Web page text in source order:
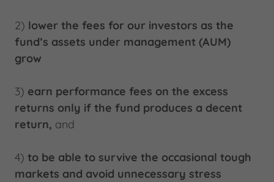
2) lower the fees for our investors as the
fund’s assets under management (AUM)
grow
3) earn performance fees on the excess
returns only if the fund produces a decent
return, and
4) to be able to survive the occasional tough
markets and avoid unnecessary stress